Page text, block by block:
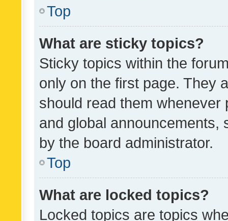
Top
What are sticky topics?
Sticky topics within the
only on the first page. They
should read them whenever
and global announcements,
by the board administrator.
Top
What are locked topics?
Locked topics are topics